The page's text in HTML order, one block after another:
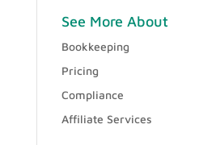
See More About
Bookkeeping
Pricing
Compliance
Affiliate Services